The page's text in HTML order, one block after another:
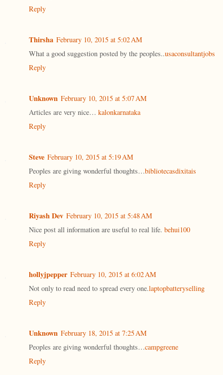
Reply
Thirsha February 10, 2015 at 5:02 AM
What a good suggestion posted by the peoples..usaconsultantjobs
Reply
Unknown February 10, 2015 at 5:07 AM
Articles are very nice… kalonkarnataka
Reply
Steve February 10, 2015 at 5:19 AM
Peoples are giving wonderful thoughts…bibliotecasdixitais
Reply
Riyash Dev February 10, 2015 at 5:48 AM
Nice post all information are useful to real life. behui100
Reply
hollyjpepper February 10, 2015 at 6:02 AM
Not only to read need to spread every one.laptopbatteryselling
Reply
Unknown February 18, 2015 at 7:25 AM
Peoples are giving wonderful thoughts…campgreene
Reply